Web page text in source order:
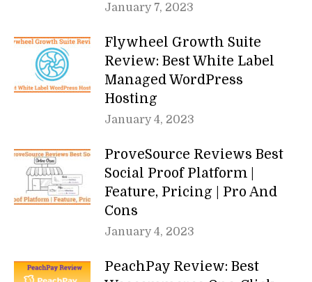
January 7, 2023
Flywheel Growth Suite
Review: Best White Label
Managed WordPress
Hosting
January 4, 2023
ProveSource Reviews Best
Social Proof Platform |
Feature, Pricing | Pro And
Cons
January 4, 2023
PeachPay Review: Best